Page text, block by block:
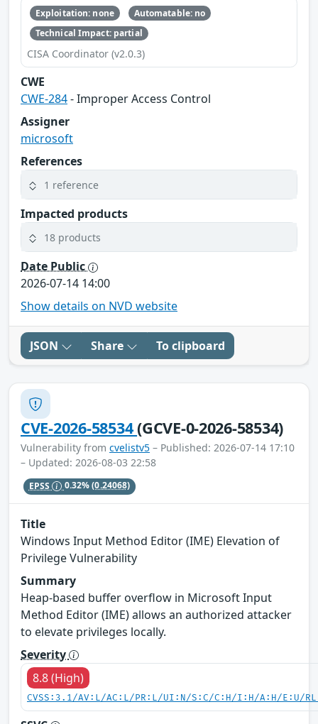
Exploitation: none
Automatable: no
Technical Impact: partial
CISA Coordinator (v2.0.3)
CWE
CWE-284- Improper Access Control
Assigner
microsoft
References
1 reference
Impacted products
18 products
Date Public
2026-07-14 14:00
Show details on NVD website
JSON Share To clipboard
CVE-2026-58534(GCVE-0-2026-58534)
Vulnerability from cvelistv5 – Published: 2026-07-14 17:10
– Updated: 2026-08-03 22:58
EPSS 0.32%(0.24068)
Title
Windows Input Method Editor (IME) Elevation of
Privilege Vulnerability
Summary
Heap-based buffer overflow in Microsoft Input
Method Editor (IME) allows an authorized attacker
to elevate privileges locally.
Severity
8.8 (High)
CVSS:3.1/AV:L/AC:L/PR:L/UI:N/S:C/C:H/I:H/A:H/E:U/